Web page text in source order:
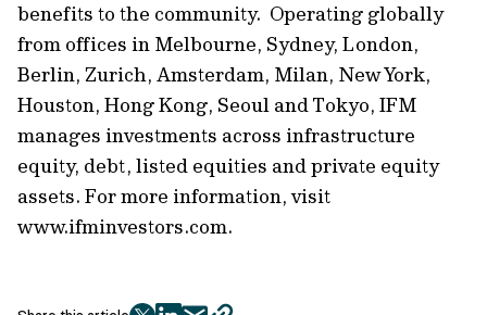
benefits to the community. Operating globally
from offices in Melbourne, Sydney, London,
Berlin, Zurich, Amsterdam, Milan, New York,
Houston, Hong Kong, Seoul and Tokyo, IFM
manages investments across infrastructure
equity, debt, listed equities and private equity
assets. For more information, visit
www.ifminvestors.com.